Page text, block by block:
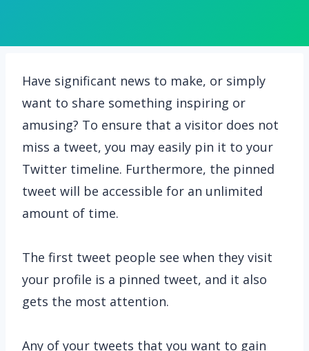
Have significant news to make, or simply
want to share something inspiring or
amusing? To ensure that a visitor does not
miss a tweet, you may easily pin it to your
Twitter timeline. Furthermore, the pinned
tweet will be accessible for an unlimited
amount of time.
The first tweet people see when they visit
your profile is a pinned tweet, and it also
gets the most attention.
Any of your tweets that you want to gain